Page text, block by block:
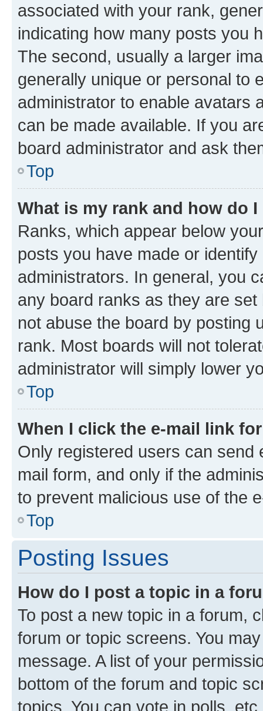
associated with your rank,
indicating how many posts you
The second, usually a larger
generally unique or personal to
administrator to enable avatars
can be made available. If you
board administrator and ask
Top
What is my rank and how do
Ranks, which appear below
posts you have made or
administrators. In general, you
any board ranks as they are
not abuse the board by posting
rank. Most boards will not
administrator will simply lower
Top
When I click the e-mail link
Only registered users can send
mail form, and only if the
to prevent malicious use of the
Top
Posting Issues
How do I post a topic in a
To post a new topic in a forum,
forum or topic screens. You
message. A list of your
bottom of the forum and topic
topics, You can vote in polls, etc.